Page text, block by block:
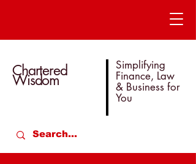
Chartered
Wisdom
Simplifying
Finance, Law
& Business for
You